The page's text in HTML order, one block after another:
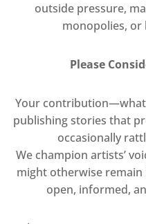
outside pressure,
monopolies, or
Please
Your
publishing stories that
occasionally
We champion artists’
might otherwise
open, informed,